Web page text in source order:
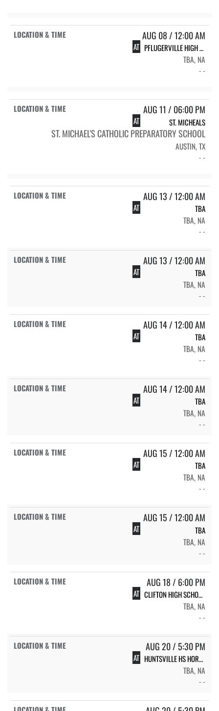
AUG 08 / 12:00 AM
AT
PFLUGERVILLE HIGH SCHOOL PHS VARSITY VOLLEYBALL
TBA, NA
- -
AUG 11 / 06:00 PM
AT ST. MICHEALS
ST. MICHAEL'S CATHOLIC PREPARATORY SCHOOL
AUSTIN, TX
- -
AUG 13 / 12:00 AM
AT
TBA
TBA, NA
- -
AUG 13 / 12:00 AM
AT
TBA
TBA, NA
- -
AUG 14 / 12:00 AM
AT
TBA
TBA, NA
- -
AUG 14 / 12:00 AM
AT
TBA
TBA, NA
- -
AUG 15 / 12:00 AM
AT
TBA
TBA, NA
- -
AUG 15 / 12:00 AM
AT
TBA
TBA, NA
- -
AUG 18 / 6:00 PM
AT
CLIFTON HIGH SCHOOL LADY CUBS
TBA, NA
- -
AUG 20 / 5:30 PM
AT
HUNTSVILLE HS HORNET VOLLEYBALL
TBA, NA
- -